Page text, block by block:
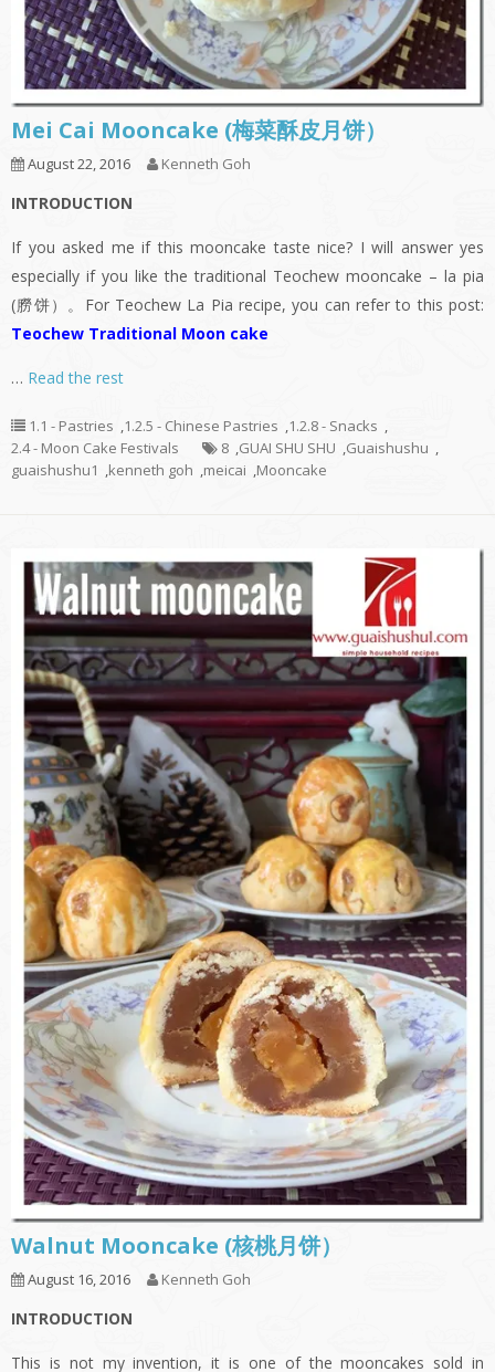
Mei Cai Mooncake (梅菜酥皮月饼）
August 22, 2016 Kenneth Goh
INTRODUCTION
If you asked me if this mooncake taste nice? I will answer yes
especially if you like the traditional Teochew mooncake – la pia
(朥饼）。For Teochew La Pia recipe, you can refer to this post:
Teochew Traditional Moon cake
… Read the rest
1.1 - Pastries ,1.2.5 - Chinese Pastries ,1.2.8 - Snacks ,
2.4 - Moon Cake Festivals
8 ,GUAI SHU SHU ,Guaishushu ,
guaishushu1 ,kenneth goh ,meicai ,Mooncake
Walnut Mooncake (核桃月饼）
August 16, 2016 Kenneth Goh
INTRODUCTION
This is not my invention, it is one of the mooncakes sold in